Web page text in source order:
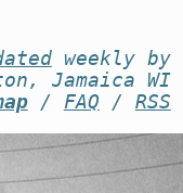
weekly by
Jamaica WI
/ FAQ / RSS